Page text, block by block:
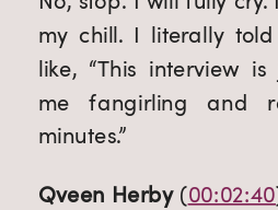
my chill. I literally
like, “This interview
me fangirling and
minutes.”
Qveen Herby (00:02:40